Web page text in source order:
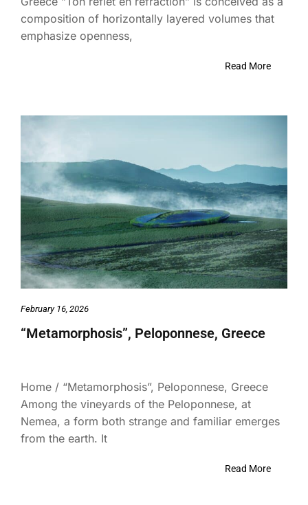
composition of horizontally layered volumes that
emphasize openness,
Read More
February 16, 2026
“Metamorphosis”, Peloponnese, Greece
Home / “Metamorphosis”, Peloponnese, Greece
Among the vineyards of the Peloponnese, at
Nemea, a form both strange and familiar emerges
from the earth. It
Read More